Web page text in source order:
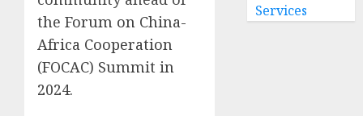
the Forum on China-
Africa Cooperation
(FOCAC) Summit in
2024.
Services